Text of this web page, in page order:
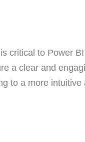
critical to Power
a clear and
to a more intuitive